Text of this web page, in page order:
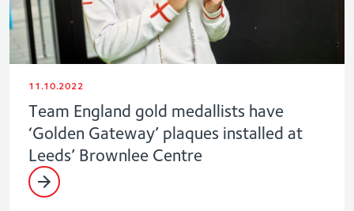
11.10.2022
Team England gold medallists have
‘Golden Gateway’ plaques installed at
Leeds’ Brownlee Centre